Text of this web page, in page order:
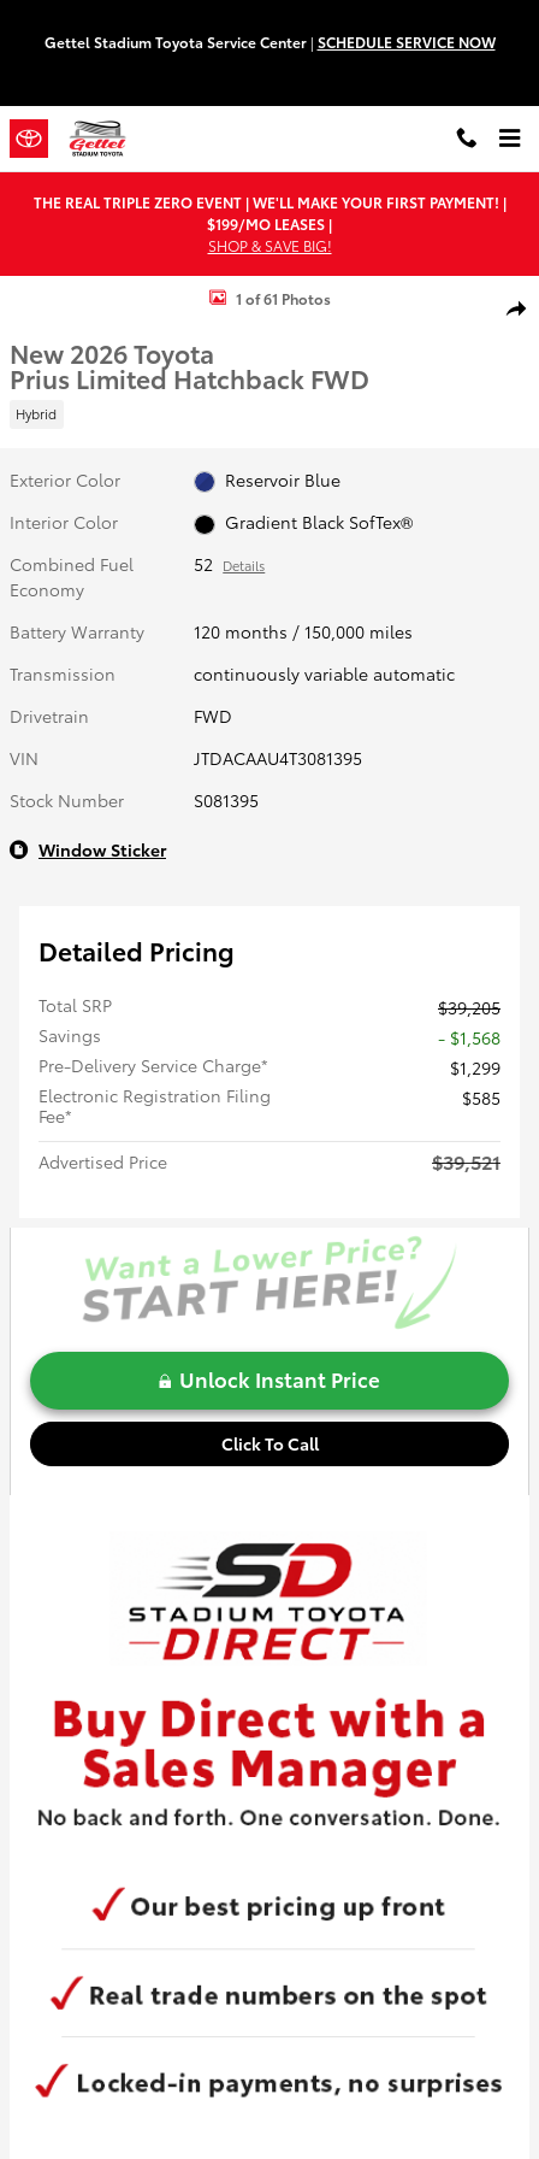
Gettel Stadium Toyota Service Center | SCHEDULE SERVICE NOW
THE REAL TRIPLE ZERO EVENT | WE'LL MAKE YOUR FIRST PAYMENT! |
$199/MO LEASES |
SHOP & SAVE BIG!
New 2026 Toyota Prius Limited Hatchback Photo 1 of 61
1 of 61 Photos
New 2026 Toyota
Prius Limited Hatchback FWD
Hybrid
Exterior Color
Reservoir Blue
Interior Color
Gradient Black SofTex®
Combined Fuel
Economy
52 Details
Battery Warranty
120 months / 150,000 miles
Transmission
continuously variable automatic
Drivetrain
FWD
VIN
JTDACAAU4T3081395
Stock Number
S081395
Window Sticker
Detailed Pricing
Total SRP
$39,205
Savings
- $1,568
Pre-Delivery Service Charge*
$1,299
Electronic Registration Filing
Fee*
$585
Advertised Price $39,521
Unlock Instant Price
Click To Call